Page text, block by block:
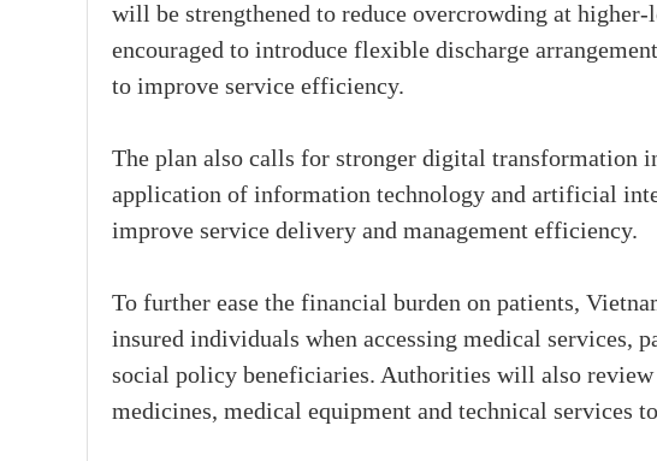
will be strengthened to reduce overcrowding at
encouraged to introduce flexible discharge
to improve service efficiency.
The plan also calls for stronger digital transformation
application of information technology and artificial
improve service delivery and management efficiency.
To further ease the financial burden on patients,
insured individuals when accessing medical services,
social policy beneficiaries. Authorities will also
medicines, medical equipment and technical services